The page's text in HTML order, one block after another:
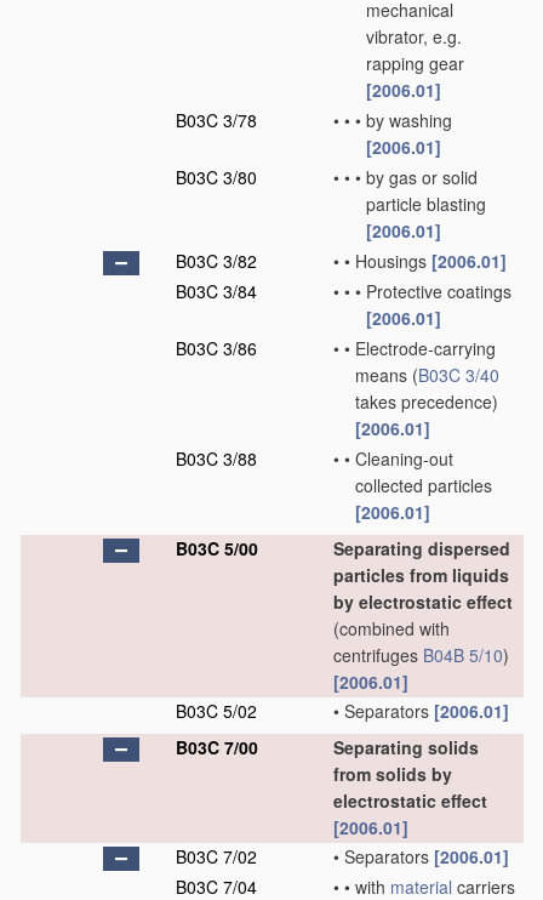
mechanical
vibrator, e.g.
rapping gear
[2006.01]
B03C 3/78
• • • by washing
[2006.01]
B03C 3/80
• • • by gas or solid
particle blasting
[2006.01]
B03C 3/82
• • Housings [2006.01]
B03C 3/84
• • • Protective coatings
[2006.01]
B03C 3/86
• • Electrode-carrying
means (B03C 3/40
takes precedence)
[2006.01]
B03C 3/88
• • Cleaning-out
collected particles
[2006.01]
B03C 5/00
Separating dispersed
particles from liquids
by electrostatic effect
(combined with
centrifuges B04B 5/10)
[2006.01]
B03C 5/02
• Separators [2006.01]
B03C 7/00
Separating solids
from solids by
electrostatic effect
[2006.01]
B03C 7/02
• Separators [2006.01]
B03C 7/04
• • with material carriers